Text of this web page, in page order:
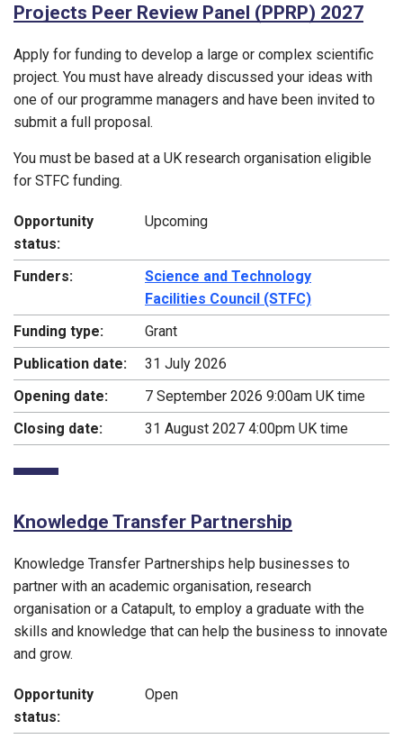
Projects Peer Review Panel (PPRP) 2027
Apply for funding to develop a large or complex scientific
project. You must have already discussed your ideas with
one of our programme managers and have been invited to
submit a full proposal.
You must be based at a UK research organisation eligible
for STFC funding.
Opportunity
status:
Upcoming
Funders:
Science and Technology
Facilities Council (STFC)
Funding type:
Grant
Publication date:
31 July 2026
Opening date:
7 September 2026 9:00am UK time
Closing date:
31 August 2027 4:00pm UK time
Knowledge Transfer Partnership
Knowledge Transfer Partnerships help businesses to
partner with an academic organisation, research
organisation or a Catapult, to employ a graduate with the
skills and knowledge that can help the business to innovate
and grow.
Opportunity
status:
Open